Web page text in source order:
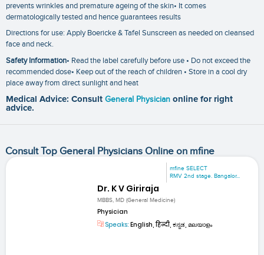
prevents wrinkles and premature ageing of the skin• It comes
dermatologically tested and hence guarantees results
Directions for use: Apply Boericke & Tafel Sunscreen as needed on cleansed
face and neck.
Safety Information• Read the label carefully before use • Do not exceed the
recommended dose• Keep out of the reach of children • Store in a cool dry
place away from direct sunlight and heat
Medical Advice: Consult General Physician online for right
advice.
Consult Top General Physicians Online on mfine
mfine SELECT
RMV 2nd stage. Bangalor...
Dr. K V Giriraja
MBBS, MD (General Medicine)
Physician
Speaks: English, हिन्दी, ಕನ್ನಡ, മലയാളം